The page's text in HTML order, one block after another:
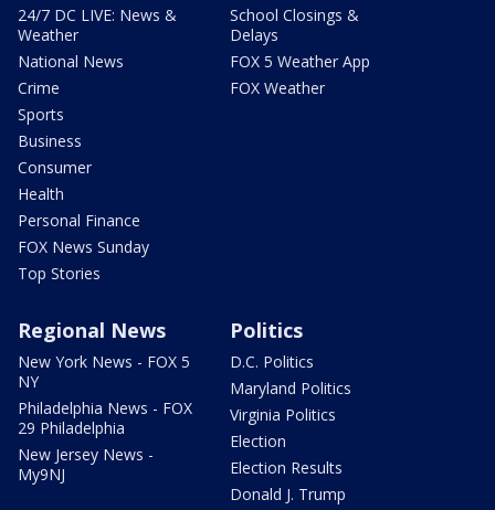
24/7 DC LIVE: News &
Weather
National News
Crime
Sports
Business
Consumer
Health
Personal Finance
FOX News Sunday
Top Stories
School Closings &
Delays
FOX 5 Weather App
FOX Weather
Regional News
New York News - FOX 5
NY
Philadelphia News - FOX
29 Philadelphia
New Jersey News -
My9NJ
Politics
D.C. Politics
Maryland Politics
Virginia Politics
Election
Election Results
Donald J. Trump